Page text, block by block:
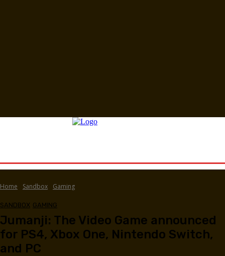
Home Sandbox Gaming
SANDBOX GAMING
Jumanji: The Video Game announced
for PS4, Xbox One, Nintendo Switch,
and PC